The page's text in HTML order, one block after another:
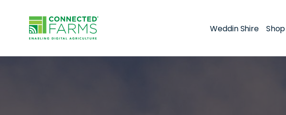
Weddin Shire Shop